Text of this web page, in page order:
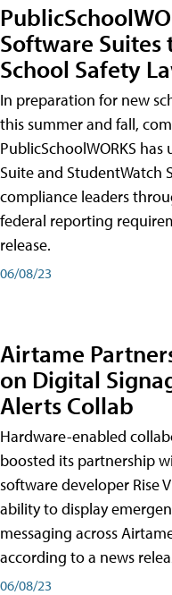
Software Suites
School Safety
In preparation for new
this summer and fall,
PublicSchoolWORKS
Suite and StudentWatch
compliance leaders
federal reporting
release.
06/08/23
Airtame
on Digital
Alerts Collab
Hardware-enabled
boosted its partnership
software developer Rise
ability to display
messaging across
according to a news
06/08/23